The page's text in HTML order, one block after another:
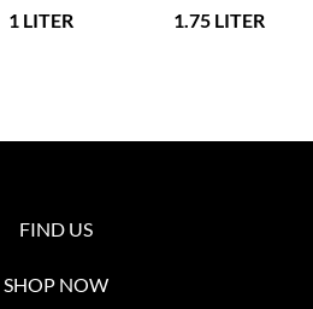
1 LITER 1.75 LITER
FIND US
SHOP NOW